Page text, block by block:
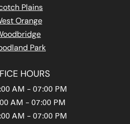
Plains
Orange
Park
HOURS
AM – 07:00 PM
AM – 07:00 PM
AM – 07:00 PM